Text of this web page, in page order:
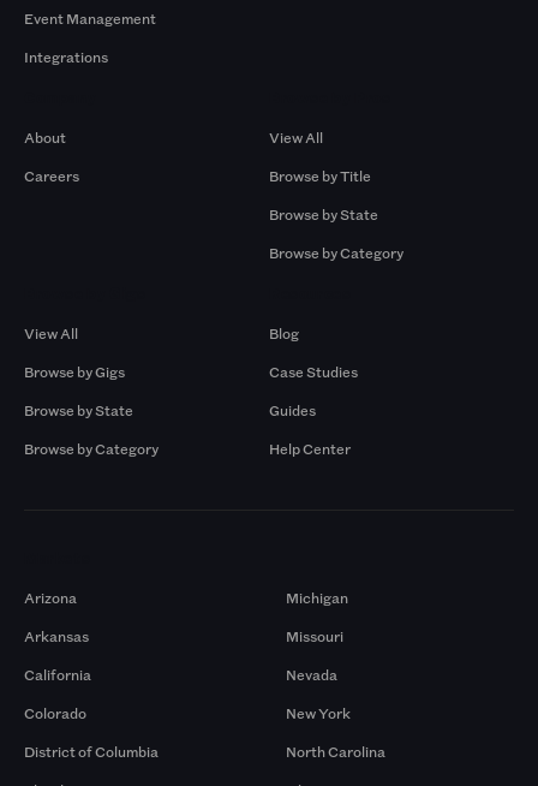
Event Management
Integrations
About
Careers
View All
Browse by Title
Browse by State
Browse by Category
View All
Browse by Gigs
Browse by State
Browse by Category
Blog
Case Studies
Guides
Help Center
Arizona
Arkansas
California
Colorado
District of Columbia
Michigan
Missouri
Nevada
New York
North Carolina